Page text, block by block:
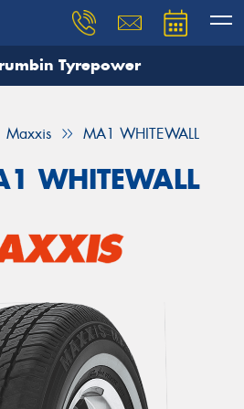
Tyrepower
Maxxis MA1 WHITEWALL
WHITEWALL
need, and our team will
Your details